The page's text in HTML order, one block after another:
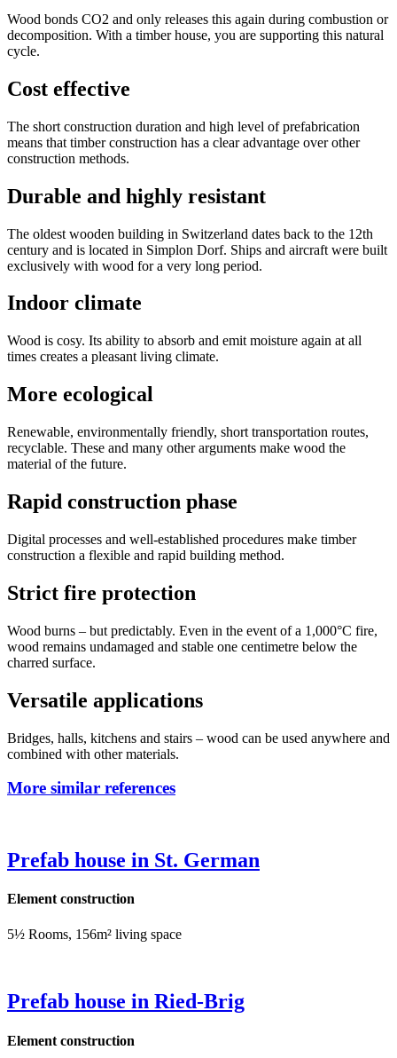
Wood bonds CO2 and only releases this again during combustion or
decomposition. With a timber house, you are supporting this natural
cycle.
Cost effective
The short construction duration and high level of prefabrication
means that timber construction has a clear advantage over other
construction methods.
Durable and highly resistant
The oldest wooden building in Switzerland dates back to the 12th
century and is located in Simplon Dorf. Ships and aircraft were built
exclusively with wood for a very long period.
Indoor climate
Wood is cosy. Its ability to absorb and emit moisture again at all
times creates a pleasant living climate.
More ecological
Renewable, environmentally friendly, short transportation routes,
recyclable. These and many other arguments make wood the
material of the future.
Rapid construction phase
Digital processes and well-established procedures make timber
construction a flexible and rapid building method.
Strict fire protection
Wood burns – but predictably. Even in the event of a 1,000°C fire,
wood remains undamaged and stable one centimetre below the
charred surface.
Versatile applications
Bridges, halls, kitchens and stairs – wood can be used anywhere and
combined with other materials.
More similar references
Prefab house in St. German
Element construction
5½ Rooms, 156m² living space
Prefab house in Ried-Brig
Element construction